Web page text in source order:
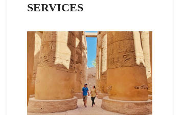
SERVICES